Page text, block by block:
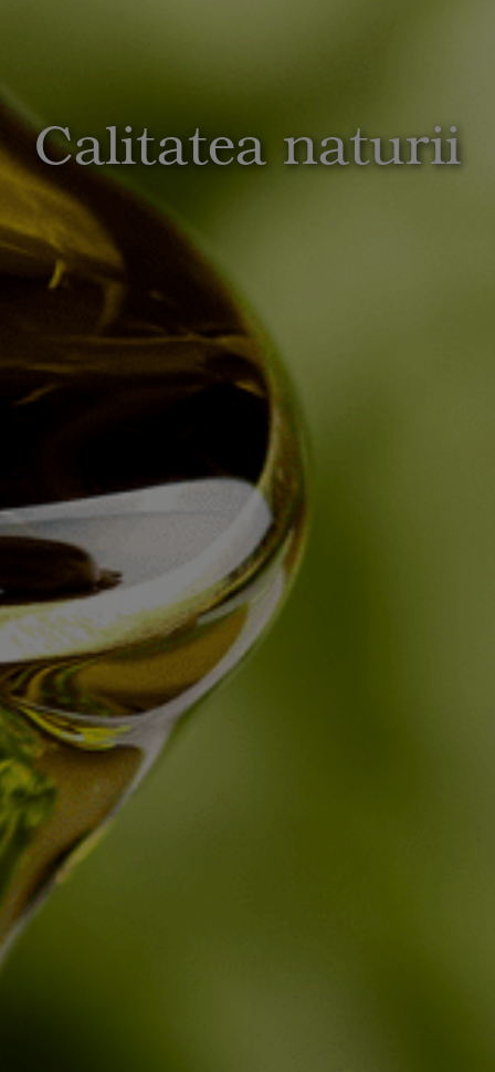
Calitatea naturii